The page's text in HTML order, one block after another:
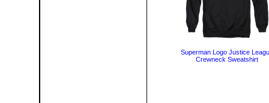
Superman Logo Justice
Crewneck Sweatshirt